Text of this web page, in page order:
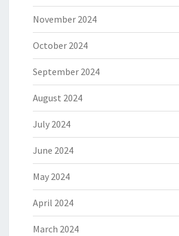
November 2024
October 2024
September 2024
August 2024
July 2024
June 2024
May 2024
April 2024
March 2024